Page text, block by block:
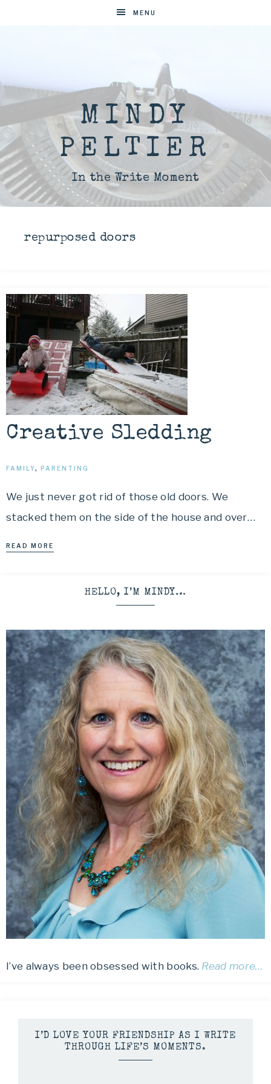
MENU
MINDY
PELTIER
In the Write Moment
repurposed doors
Creative Sledding
FAMILY, PARENTING
We just never got rid of those old doors. We
stacked them on the side of the house and over…
READ MORE
HELLO, I’M MINDY…
I’ve always been obsessed with books. Read more…
I’D LOVE YOUR FRIENDSHIP AS I WRITE
THROUGH LIFE’S MOMENTS.